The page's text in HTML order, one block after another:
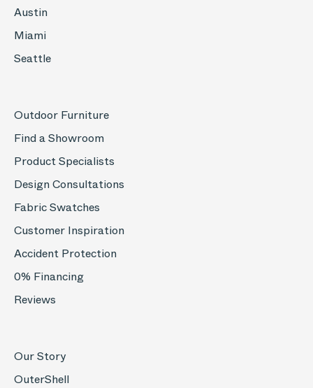
Austin
Miami
Seattle
Outdoor Furniture
Find a Showroom
Product Specialists
Design Consultations
Fabric Swatches
Customer Inspiration
Accident Protection
0% Financing
Reviews
Our Story
OuterShell